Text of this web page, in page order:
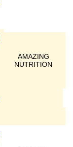
AMAZING
NUTRITION